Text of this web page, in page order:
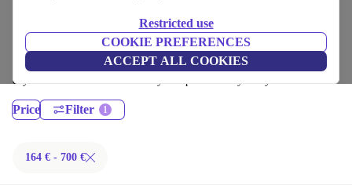
Restricted use
COOKIE PREFERENCES
ACCEPT ALL COOKIES
Lenovo Laptops:
Certified refurbished Lenovo Laptops under 700€ – save up to 40 %. 30-
day returns & 12-month warranty. Shop sustainably today!
Price Filter
164 € - 700 €